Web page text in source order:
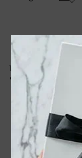
14K White Gold
Weight Princess
Product